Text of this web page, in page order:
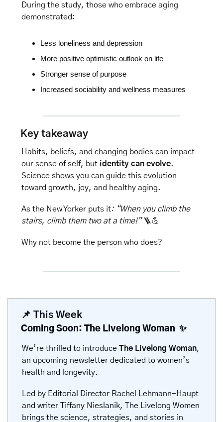
During the study, those who embrace aging
demonstrated:
Less loneliness and depression
More positive optimistic outlook on life
Stronger sense of purpose
Increased sociability and wellness measures
Key takeaway
Habits, beliefs, and changing bodies can impact
our sense of self, but identity can evolve.
Science shows you can guide this evolution
toward growth, joy, and healthy aging.
As the New Yorker puts it: “When you climb the
stairs, climb them two at a time!” 🪜💪
Why not become the person who does?
📌 This Week
Coming Soon: The Livelong Woman ✨
We’re thrilled to introduce The Livelong Woman,
an upcoming newsletter dedicated to women’s
health and longevity.
Led by Editorial Director Rachel Lehmann-Haupt
and writer Tiffany Nieslanik, The Livelong Women
brings the science, strategies, and stories in